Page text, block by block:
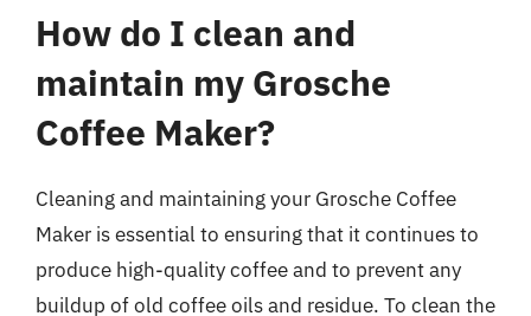
How do I clean and
maintain my Grosche
Coffee Maker?
Cleaning and maintaining your Grosche Coffee
Maker is essential to ensuring that it continues to
produce high-quality coffee and to prevent any
buildup of old coffee oils and residue. To clean the